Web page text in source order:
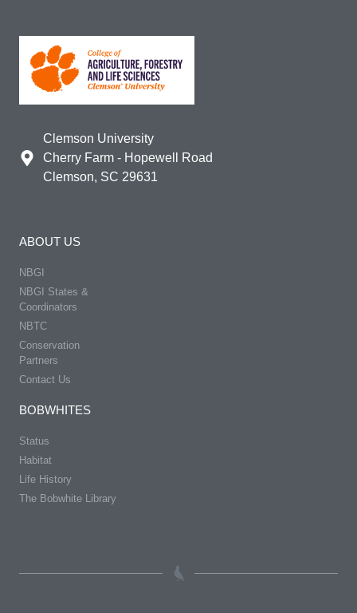
Clemson University
Cherry Farm - Hopewell Road
Clemson, SC 29631
ABOUT US
NBGI
NBGI States &
Coordinators
NBTC
Conservation
Partners
Contact Us
BOBWHITES
Status
Habitat
Life History
The Bobwhite Library